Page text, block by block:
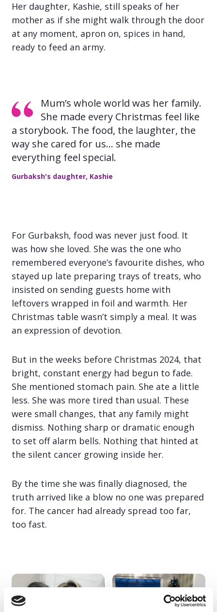
Her daughter, Kashie, still speaks of her
mother as if she might walk through the door
at any moment, apron on, spices in hand,
ready to feed an army.
Mum’s whole world was her family.
She made every Christmas feel like
a storybook. The food, the laughter, the
way she cared for us… she made
everything feel special.
Gurbaksh's daughter, Kashie
For Gurbaksh, food was never just food. It
was how she loved. She was the one who
remembered everyone’s favourite dishes, who
stayed up late preparing trays of treats, who
insisted on sending guests home with
leftovers wrapped in foil and warmth. Her
Christmas table wasn’t simply a meal. It was
an expression of devotion.
But in the weeks before Christmas 2024, that
bright, constant energy had begun to fade.
She mentioned stomach pain. She ate a little
less. She was more tired than usual. These
were small changes, that any family might
dismiss. Nothing sharp or dramatic enough
to set off alarm bells. Nothing that hinted at
the silent cancer growing inside her.
By the time she was finally diagnosed, the
truth arrived like a blow no one was prepared
for. The cancer had already spread too far,
too fast.